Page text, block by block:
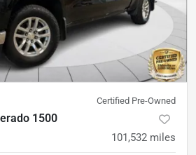
Certified Pre-Owned
1500
101,532 miles